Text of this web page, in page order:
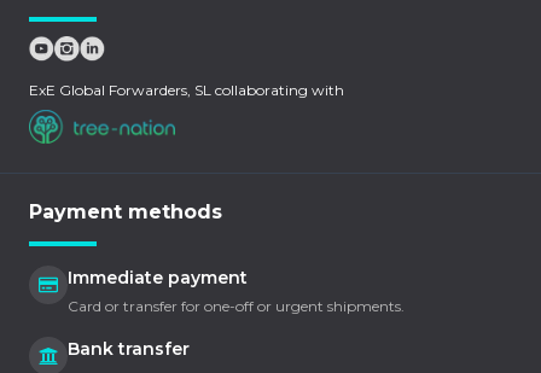
ExE Global Forwarders, SL collaborating with
Payment methods
Immediate payment
Card or transfer for one-off or urgent shipments.
Bank transfer